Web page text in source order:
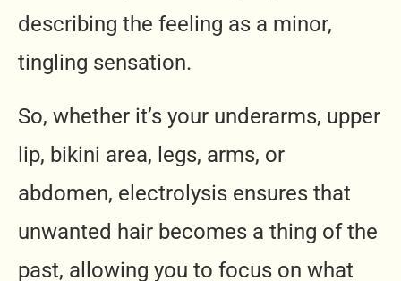
describing the feeling as a minor,
tingling sensation.
So, whether it’s your underarms, upper
lip, bikini area, legs, arms, or
abdomen, electrolysis ensures that
unwanted hair becomes a thing of the
past, allowing you to focus on what